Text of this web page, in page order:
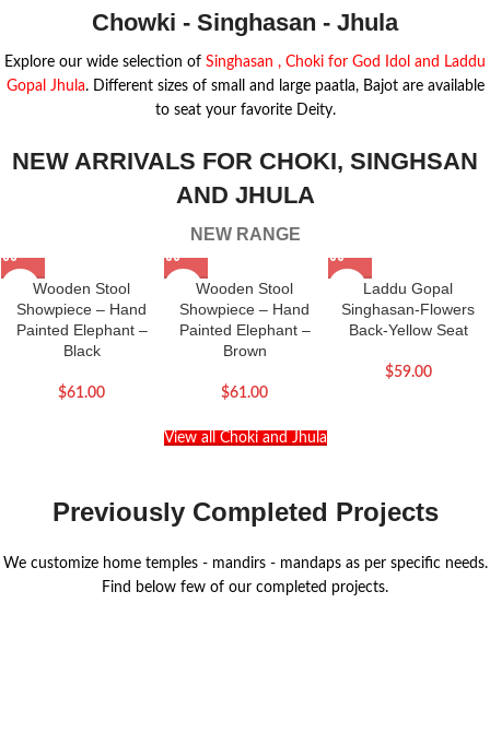
Chowki - Singhasan - Jhula
Explore our wide selection of Singhasan , Choki for God Idol and Laddu
Gopal Jhula. Different sizes of small and large paatla, Bajot are available
to seat your favorite Deity.
NEW ARRIVALS FOR CHOKI, SINGHSAN
AND JHULA
NEW RANGE
Wooden Stool
Showpiece – Hand
Painted Elephant –
Black
$61.00
Wooden Stool
Showpiece – Hand
Painted Elephant –
Brown
$61.00
Laddu Gopal
Singhasan-Flowers
Back-Yellow Seat
$59.00
View all Choki and Jhula
Previously Completed Projects
We customize home temples - mandirs - mandaps as per specific needs.
Find below few of our completed projects.